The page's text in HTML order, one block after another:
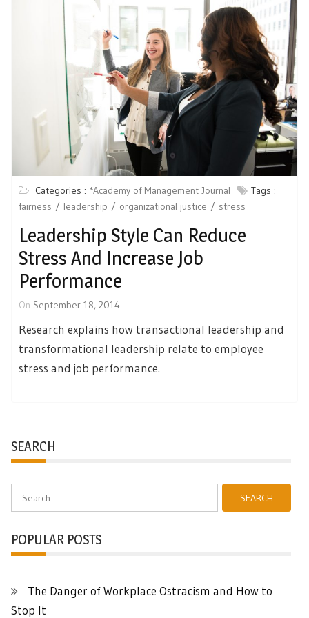
Categories : *Academy of Management Journal
Tags :
fairness
leadership organizational justice stress
Leadership Style Can Reduce
Stress And Increase Job
Performance
On September 18, 2014
Research explains how transactional leadership and
transformational leadership relate to employee
stress and job performance.
SEARCH
POPULAR POSTS
The Danger of Workplace Ostracism and How to
Stop It